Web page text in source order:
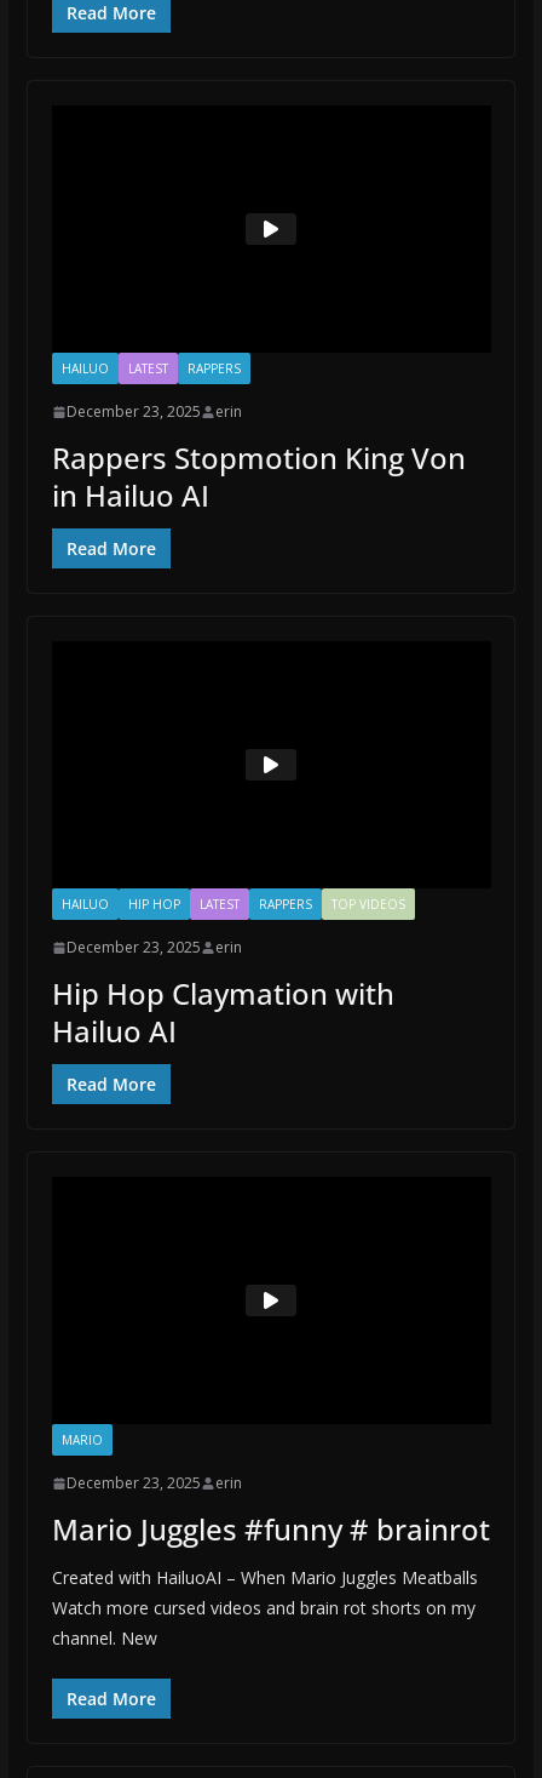
Read More
HAILUO LATEST RAPPERS
December 23, 2025 erin
Rappers Stopmotion King Von
in Hailuo AI
Read More
HAILUO HIP HOP LATEST RAPPERS TOP VIDEOS
December 23, 2025 erin
Hip Hop Claymation with
Hailuo AI
Read More
MARIO
December 23, 2025 erin
Mario Juggles #funny # brainrot
Created with HailuoAI – When Mario Juggles Meatballs
Watch more cursed videos and brain rot shorts on my
channel. New
Read More